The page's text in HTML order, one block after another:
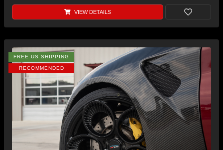
VIEW DETAILS
FREE US SHIPPING
RECOMMENDED